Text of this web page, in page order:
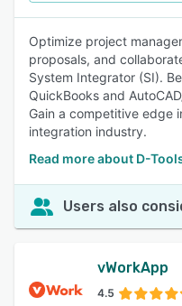
Optimize project
proposals, and
System Integrator (SI).
QuickBooks and
Gain a competitive edge
integration industry.
Read more about D-
Users also
vWorkApp
4.5